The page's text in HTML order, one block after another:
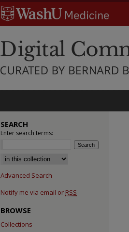
SEARCH
Enter search terms:
Select context to search:
Advanced Search
Notify me via email or RSS
BROWSE
Collections